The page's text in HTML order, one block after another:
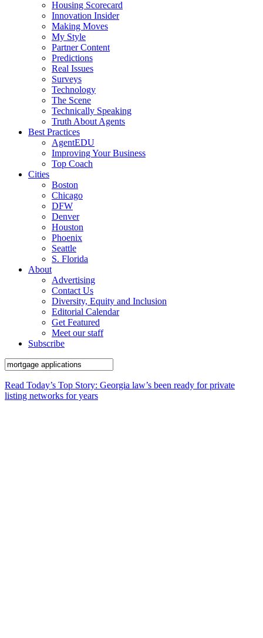
Housing Scorecard
Innovation Insider
Making Moves
My Style
Partner Content
Predictions
Real Issues
Surveys
Technology
The Scene
Technically Speaking
Truth About Agents
Best Practices
AgentEDU
Improving Your Business
Top Coach
Cities
Boston
Chicago
DFW
Denver
Houston
Phoenix
Seattle
S. Florida
About
Advertising
Contact Us
Diversity, Equity and Inclusion
Editorial Calendar
Get Featured
Meet our staff
Subscribe
Read Today’s Top Story: Georgia law’s been ready for private
listing networks for years